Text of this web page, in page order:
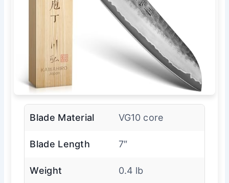
Blade Material VG10 core
Blade Length 7″
Weight 0.4 lb